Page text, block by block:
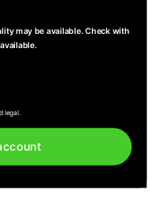
may be available. Check with
legal.